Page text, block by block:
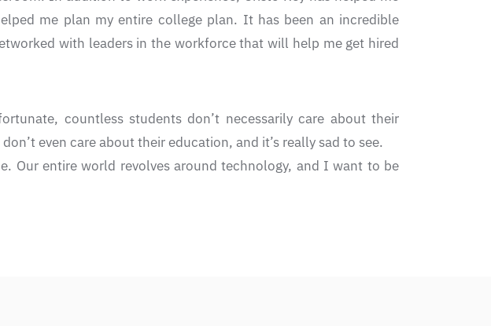
me plan my entire college plan. It has been an incredible
with leaders in the workforce that will help me get hired
countless students don’t necessarily care about their
even care about their education, and it’s really sad to see.
Our entire world revolves around technology, and I want to be